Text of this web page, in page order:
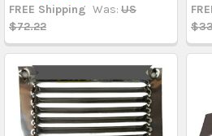
FREE Shipping Was: US
$72.22